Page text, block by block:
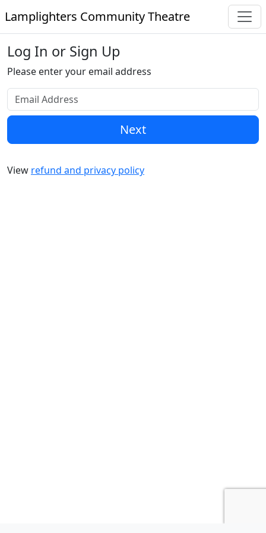
Lamplighters Community Theatre
Log In or Sign Up
Please enter your email address
Next
View refund and privacy policy